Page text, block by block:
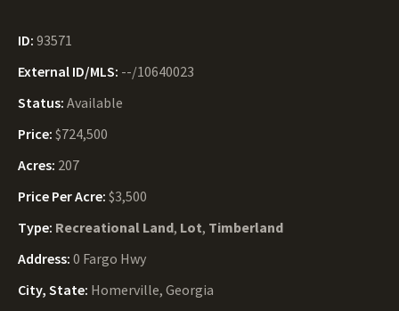
ID: 93571
External ID/MLS: --/10640023
Status: Available
Price: $724,500
Acres: 207
Price Per Acre: $3,500
Type: Recreational Land, Lot, Timberland
Address: 0 Fargo Hwy
City, State: Homerville, Georgia